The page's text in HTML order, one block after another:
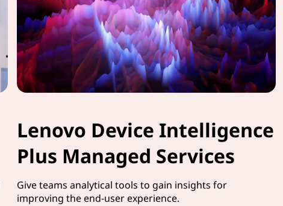
Lenovo Device Intelligence
Plus Managed Services
Give teams analytical tools to gain insights for
improving the end-user experience.